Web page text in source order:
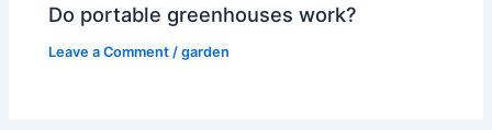
Do portable greenhouses work?
Leave a Comment /garden